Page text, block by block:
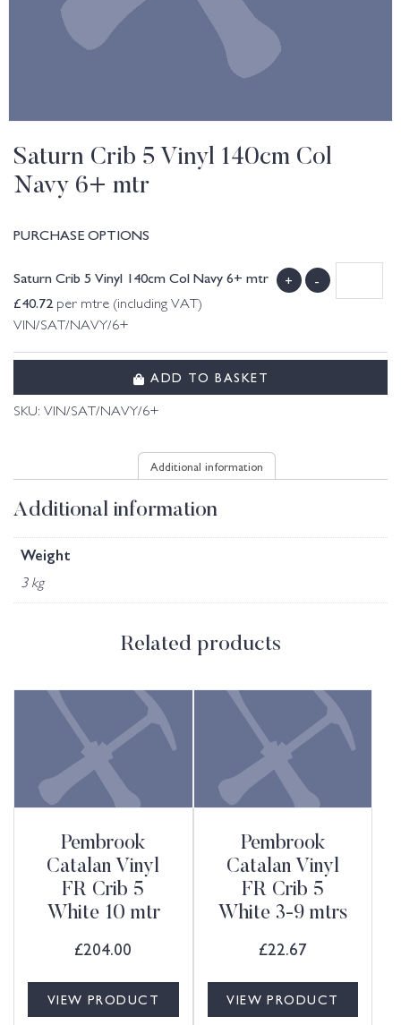
Saturn Crib 5 Vinyl 140cm Col
Navy 6+ mtr
PURCHASE OPTIONS
Saturn Crib 5 Vinyl 140cm Col Navy 6+ mtr
£40.72per mtre (including VAT)
VIN/SAT/NAVY/6+
+ -
ADD TO BASKET
SKU: VIN/SAT/NAVY/6+
Additional information
Additional information
Weight
3 kg
Related products
Pembrook
Catalan Vinyl
FR Crib 5
White 10 mtr
£204.00
VIEW PRODUCT
Pembrook
Catalan Vinyl
FR Crib 5
White 3-9 mtrs
£22.67
VIEW PRODUCT